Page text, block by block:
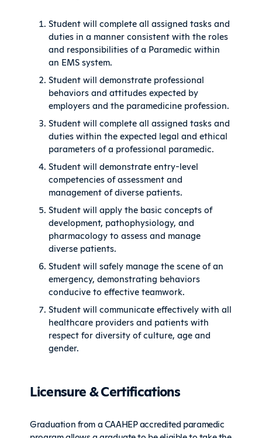
Student will complete all assigned tasks and
duties in a manner consistent with the roles
and responsibilities of a Paramedic within
an EMS system.
Student will demonstrate professional
behaviors and attitudes expected by
employers and the paramedicine profession.
Student will complete all assigned tasks and
duties within the expected legal and ethical
parameters of a professional paramedic.
Student will demonstrate entry-level
competencies of assessment and
management of diverse patients.
Student will apply the basic concepts of
development, pathophysiology, and
pharmacology to assess and manage
diverse patients.
Student will safely manage the scene of an
emergency, demonstrating behaviors
conducive to effective teamwork.
Student will communicate effectively with all
healthcare providers and patients with
respect for diversity of culture, age and
gender.
Licensure & Certifications
Graduation from a CAAHEP accredited paramedic